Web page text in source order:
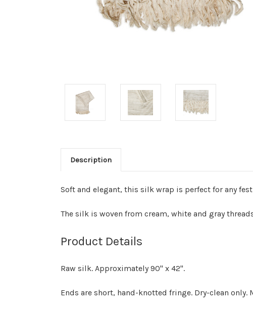
Description
Soft and elegant, this silk wrap is perfect for any
The silk is woven from cream, white and gray
Product Details
Raw silk. Approximately 90" x 42".
Ends are short, hand-knotted fringe. Dry-clean only.